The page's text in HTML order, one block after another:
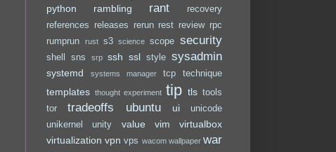
python rambling rant
recovery
references
releases rerun rest review rpc
rumprun
rust s3 science scope security
shell sns srp ssh ssl style sysadmin
systemd systems manager tcp technique
templates thought experiment tip tls tools
tor
tradeoffs ubuntu ui
unicode
unikernel
unity value vim
virtualbox
virtualization vpn vps wacom wallpaper war